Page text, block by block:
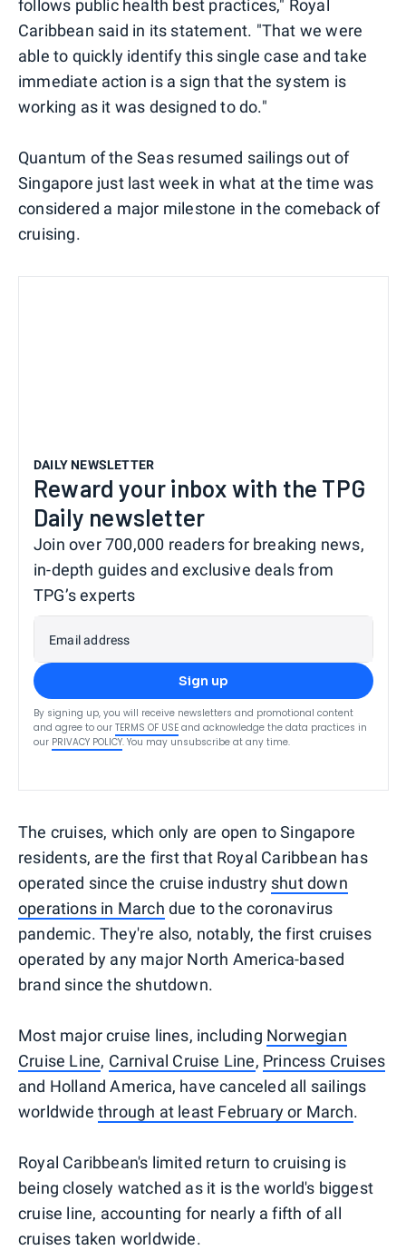
follows public health best practices," Royal
Caribbean said in its statement. "That we were
able to quickly identify this single case and take
immediate action is a sign that the system is
working as it was designed to do."
Quantum of the Seas resumed sailings out of
Singapore just last week in what at the time was
considered a major milestone in the comeback of
cruising.
DAILY NEWSLETTER
Reward your inbox with the TPG
Daily newsletter
Join over 700,000 readers for breaking news,
in-depth guides and exclusive deals from
TPG’s experts
Email address
Sign up
By signing up, you will receive newsletters and promotional content
and agree to our TERMS OF USE and acknowledge the data practices in
our PRIVACY POLICY. You may unsubscribe at any time.
The cruises, which only are open to Singapore
residents, are the first that Royal Caribbean has
operated since the cruise industry shut down
operations in March due to the coronavirus
pandemic. They're also, notably, the first cruises
operated by any major North America-based
brand since the shutdown.
Most major cruise lines, including Norwegian
Cruise Line, Carnival Cruise Line, Princess Cruises
and Holland America, have canceled all sailings
worldwide through at least February or March.
Royal Caribbean's limited return to cruising is
being closely watched as it is the world's biggest
cruise line, accounting for nearly a fifth of all
cruises taken worldwide.